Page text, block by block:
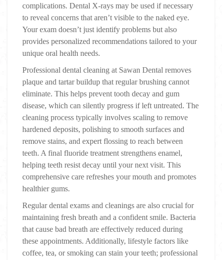
complications. Dental X-rays may be used if necessary
to reveal concerns that aren’t visible to the naked eye.
Your exam doesn’t just identify problems but also
provides personalized recommendations tailored to your
unique oral health needs.
Professional dental cleaning at Sawan Dental removes
plaque and tartar buildup that regular brushing cannot
eliminate. This helps prevent tooth decay and gum
disease, which can silently progress if left untreated. The
cleaning process typically involves scaling to remove
hardened deposits, polishing to smooth surfaces and
remove stains, and expert flossing to reach between
teeth. A final fluoride treatment strengthens enamel,
helping teeth resist decay until your next visit. This
comprehensive care refreshes your mouth and promotes
healthier gums.
Regular dental exams and cleanings are also crucial for
maintaining fresh breath and a confident smile. Bacteria
that cause bad breath are effectively reduced during
these appointments. Additionally, lifestyle factors like
coffee, tea, or smoking can stain your teeth; professional